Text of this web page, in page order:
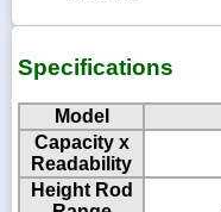
Specifications
Model
Capacity x
Readability
Height Rod